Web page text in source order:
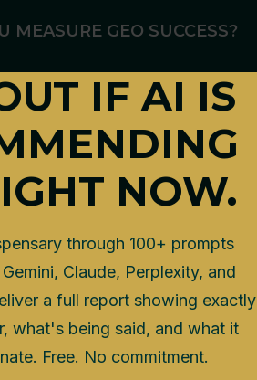
MEASURE GEO SUCCESS?
IF AI IS
NOW.
through 100+ prompts
Claude, Perplexity, and
a full report showing exactly
what's being said, and what it
Free. No commitment.